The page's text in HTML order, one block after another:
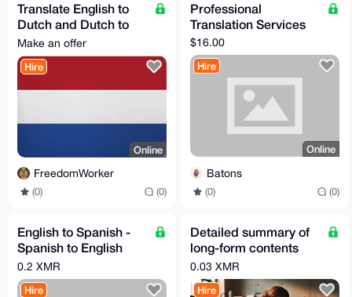
Translate English to
Dutch and Dutch to
English
Make an offer
Hire
Online
FreedomWorker
(0) (0)
Professional
Translation Services
$16.00
Hire
Online
Batons
(0) (0)
English to Spanish -
Spanish to English
translation/localizatio
n/subtitling
0.2 XMR
Hire
Detailed summary of
long-form contents
(Movie/Book/Video...)
0.03 XMR
Hire